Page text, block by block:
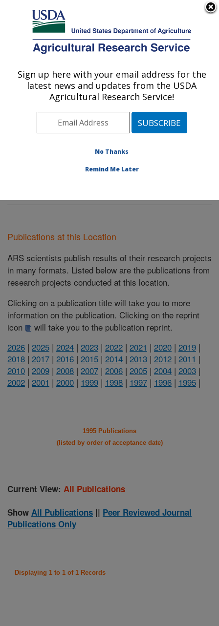
Here's how you know
Agricultural Research Service
U.S. DEPARTMENT OF AGRICULTURE
Genetics and Sustainable Agriculture
Research: Mississippi State, MS
Southeast Area
Mississippi State,
Genetics and Sustainable Agriculture Research
Publications at this Location
ARS scientists publish results of their research projects
in many formats. Listed below are the publications from
research projects conducted at this location.
Clicking on a publication title will take you to more
information on the publication. Clicking on the reprint
icon
will take you to the publication reprint.
2026 | 2025 | 2024 | 2023 | 2022 | 2021 | 2020 | 2019 |
2018 | 2017 | 2016 | 2015 | 2014 | 2013 | 2012 | 2011 |
2010 | 2009 | 2008 | 2007 | 2006 | 2005 | 2004 | 2003 |
2002 | 2001 | 2000 | 1999 | 1998 | 1997 | 1996 | 1995 |
1995 Publications
(listed by order of acceptance date)
Current View: All Publications
Show All Publications || Peer Reviewed Journal
Publications Only
Displaying 1 to 1 of 1 Records
Sign up here with your email address for the
latest news and updates from the USDA
Agricultural Research Service!
No Thanks
Remind Me Later